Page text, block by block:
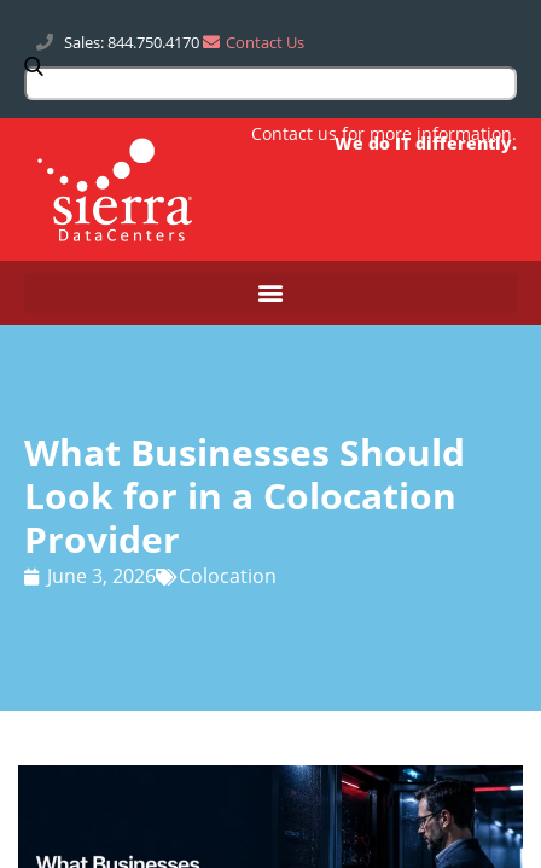
Sales: 844.750.4170 Contact Us
We do IT differently.
Contact usfor more information.
What Businesses Should
Look for in a Colocation
Provider
June 3, 2026 Colocation